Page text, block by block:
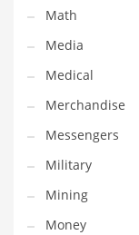
Textiles
Tools
Toys
Trading Card
Transportation
Travel
Math
Media
Medical
Merchandise
Messengers
Military
Mining
Money